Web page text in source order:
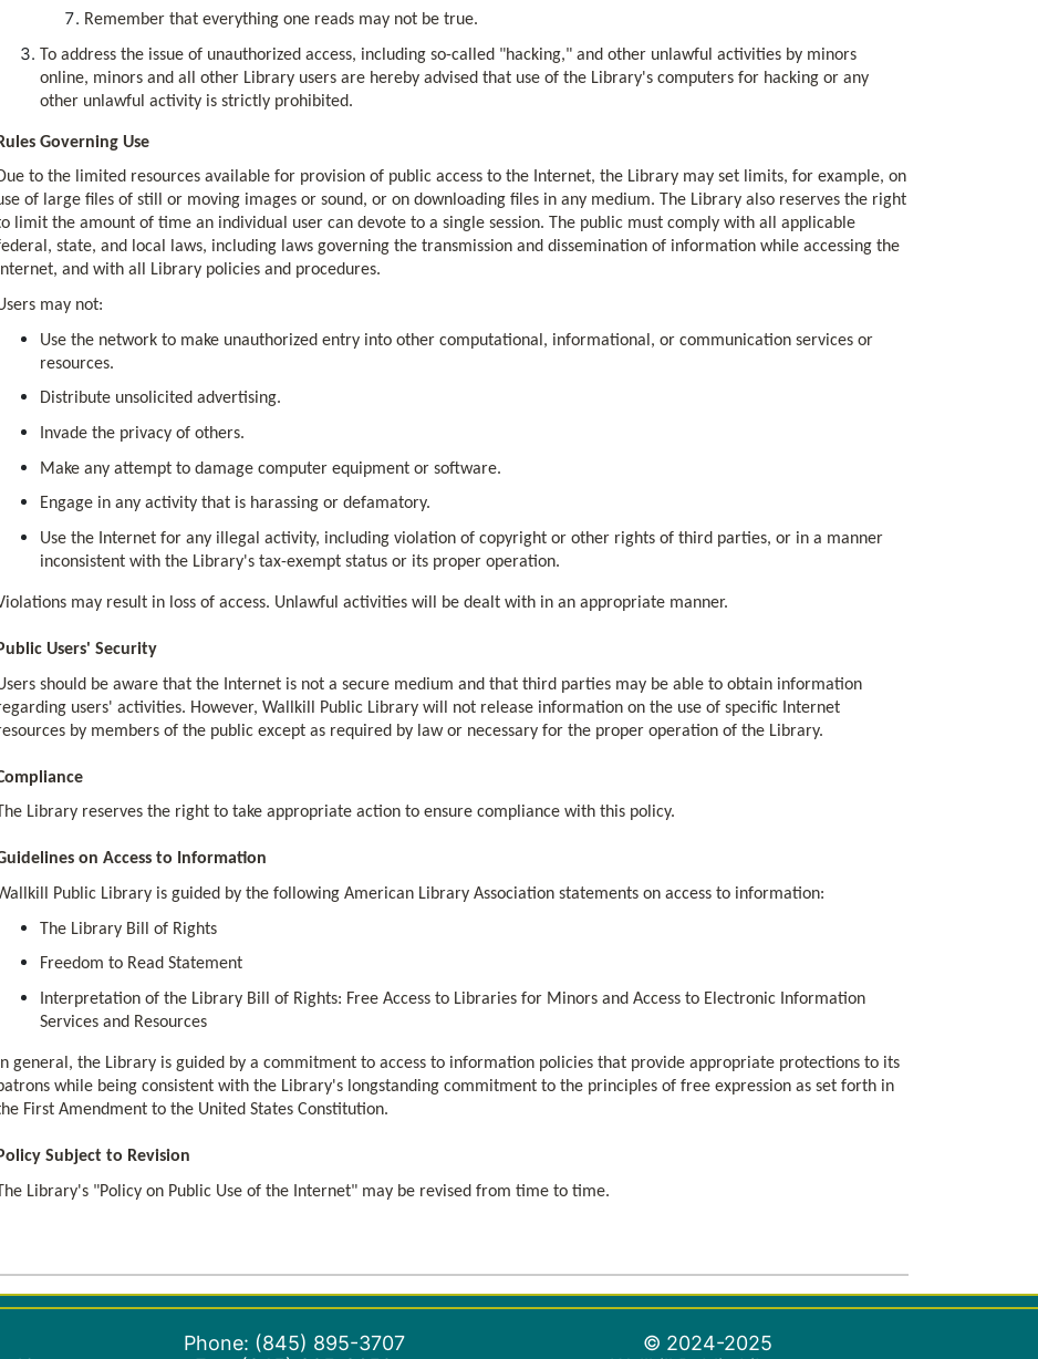
Remember that everything one reads may not be true.
To address the issue of unauthorized access, including so-called "hacking," and other unlawful activities by minors
online, minors and all other Library users are hereby advised that use of the Library's computers for hacking or any
other unlawful activity is strictly prohibited.
Rules Governing Use
to the limited resources available for provision of public access to the Internet, the Library may set limits, for example, on
of large files of still or moving images or sound, or on downloading files in any medium. The Library also reserves the right
limit the amount of time an individual user can devote to a single session. The public must comply with all applicable
state, and local laws, including laws governing the transmission and dissemination of information while accessing the
and with all Library policies and procedures.
may not:
Use the network to make unauthorized entry into other computational, informational, or communication services or
resources.
Distribute unsolicited advertising.
Invade the privacy of others.
Make any attempt to damage computer equipment or software.
Engage in any activity that is harassing or defamatory.
Use the Internet for any illegal activity, including violation of copyright or other rights of third parties, or in a manner
inconsistent with the Library's tax-exempt status or its proper operation.
may result in loss of access. Unlawful activities will be dealt with in an appropriate manner.
Public Users' Security
should be aware that the Internet is not a secure medium and that third parties may be able to obtain information
users' activities. However, Wallkill Public Library will not release information on the use of specific Internet
by members of the public except as required by law or necessary for the proper operation of the Library.
The Library reserves the right to take appropriate action to ensure compliance with this policy.
on Access to Information
Public Library is guided by the following American Library Association statements on access to information:
The Library Bill of Rights
Freedom to Read Statement
Interpretation of the Library Bill of Rights: Free Access to Libraries for Minors and Access to Electronic Information
Services and Resources
In general, the Library is guided by a commitment to access to information policies that provide appropriate protections to its
while being consistent with the Library's longstanding commitment to the principles of free expression as set forth in
First Amendment to the United States Constitution.
Policy Subject to Revision
Library's "Policy on Public Use of the Internet" may be revised from time to time.
Phone: (845) 895-3707
© 2024-2025